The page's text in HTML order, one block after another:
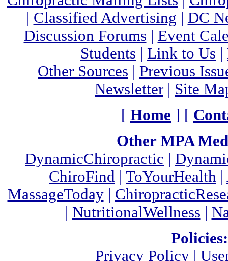
Classified Advertising
DC
Discussion Forums
Event
Students
Link to Us
Other Sources
Previous
Newsletter
Site
[ Home ] [
Other MPA
DynamicChiropractic
ChiroFind
ToYourHealth
MassageToday|
NutritionalWellness
Policies:
Privacy Policy|